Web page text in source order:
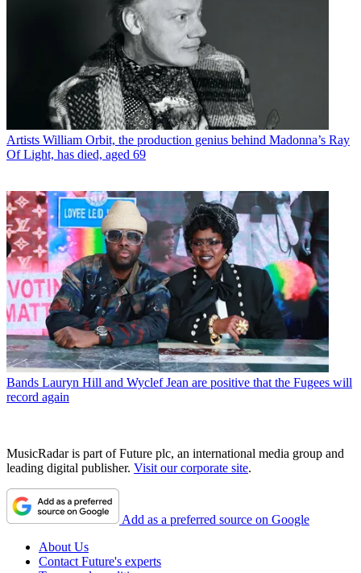
Artists William Orbit, the production genius behind Madonna’s Ray
Of Light, has died, aged 69
Bands Lauryn Hill and Wyclef Jean are positive that the Fugees will
record again
MusicRadar is part of Future plc, an international media group and
leading digital publisher. Visit our corporate site.
Add as a preferred source on Google
About Us
Contact Future's experts